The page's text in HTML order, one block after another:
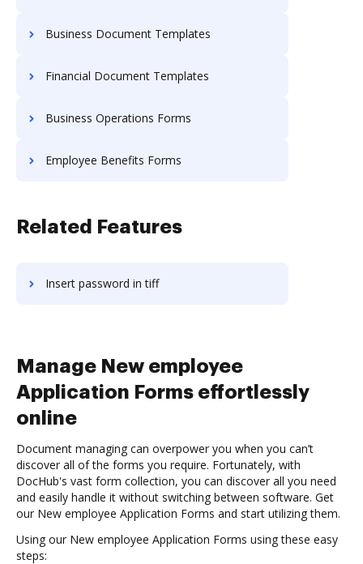
Business Document Templates
Financial Document Templates
Business Operations Forms
Employee Benefits Forms
Related Features
Insert password in tiff
Manage New employee
Application Forms effortlessly
online
Document managing can overpower you when you can’t
discover all of the forms you require. Fortunately, with
DocHub's vast form collection, you can discover all you need
and easily handle it without switching between software. Get
our New employee Application Forms and start utilizing them.
Using our New employee Application Forms using these easy
steps: